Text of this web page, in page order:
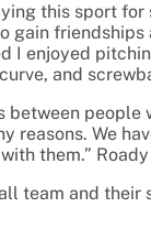
this sport for
I enjoyed
and
between
reasons. We
them.”
team and their